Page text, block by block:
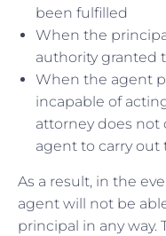
been fulfilled
When the
authority granted
When the agent
incapable of
attorney does not
agent to carry out
As a result, in the
agent will not be
principal in any way.